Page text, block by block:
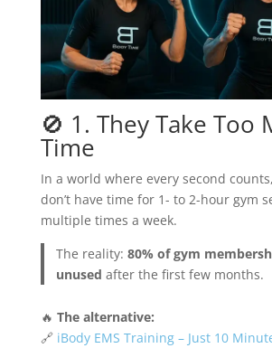
🚫 1. They Take Too
Time
In a world where every second
don’t have time for 1- to 2-hour gym
multiple times a week.
The reality:80% of gym
unused after the first few months.
🔥 The alternative:
🔗 iBody EMS Training – Just 10